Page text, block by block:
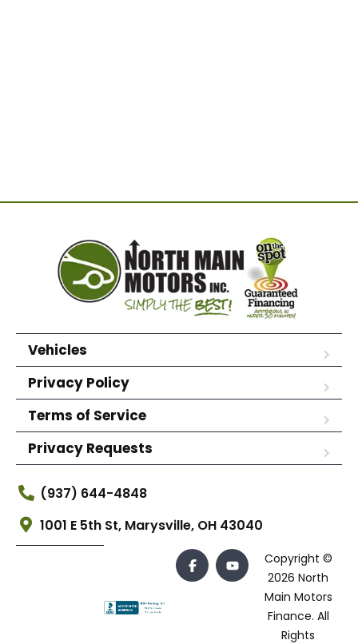
Vehicles
Privacy Policy
Terms of Service
Privacy Requests
(937) 644-4848
1001 E 5th St, Marysville, OH 43040
Copyright ©
2026 North
Main Motors
Finance. All
Rights